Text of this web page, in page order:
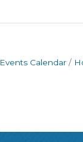
Events Calendar